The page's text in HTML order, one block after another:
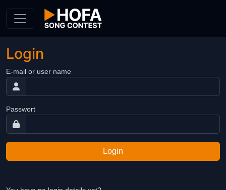
Login
E-mail or user name
Passwort
Login